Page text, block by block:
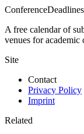
ConferenceDeadlines
A free calendar of
venues for academic
Site
Contact
Privacy Policy
Imprint
Related